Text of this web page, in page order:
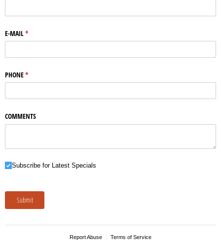
E-MAIL*
(required)
PHONE*
(required)
COMMENTS
Subscribe for Latest Specials
Subscribe for Latest Specials
Submit
Report Abuse Terms of Service